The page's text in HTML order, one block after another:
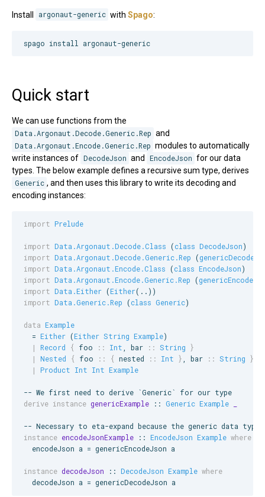
Install argonaut-generic withSpago:
spago install argonaut-generic
Quick start
We can use functions from the
Data.Argonaut.Decode.Generic.Rep and
Data.Argonaut.Encode.Generic.Rep modules to automatically
write instances of DecodeJson and EncodeJson for our data
types. The below example defines a recursive sum type, derives
Generic , and then uses this library to write its decoding and
encoding instances:
import Prelude
import Data.Argonaut.Decode.Class (class DecodeJson
import Data.Argonaut.Decode.Generic.Rep (
import Data.Argonaut.Encode.Class (class EncodeJson
import Data.Argonaut.Encode.Generic.Rep (
import Data.Either (Either
import Data.Generic.Rep (class Generic)
data Example
  =
Either (Either String Example)
|
Record { foo :: Int, bar :: String }
|
Nested { foo :: { nested :: Int }, bar :: String }
|
Product Int Int Example
-- We first need to derive `Generic` for our type
derive instance genericExample :: Generic Example
-- Necessary to eta-expand because the generic data
instance encodeJsonExample :: EncodeJson Example where
  encodeJson a = genericEncodeJson a
instance decodeJson :: DecodeJson Example where
  decodeJson a = genericDecodeJson a